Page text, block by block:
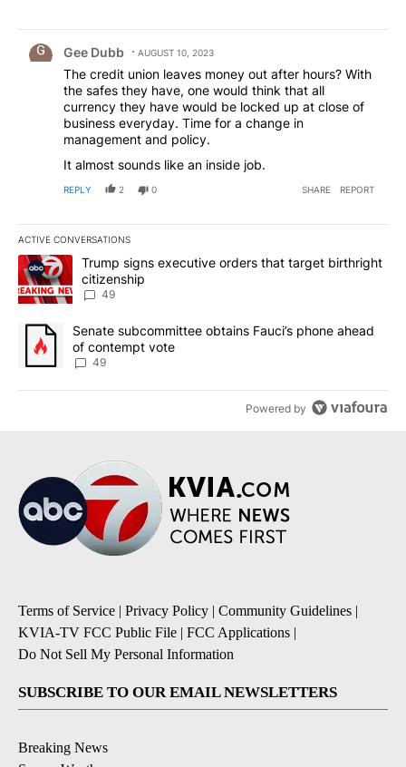
Gee Dubb AUGUST 10, 2023
The credit union leaves money out after hours? With
the safes they have, one would think that all
currency they have would be locked up at close of
business everyday. Time for a change in
management and policy.
It almost sounds like an inside job.
REPLY 2 0 SHARE REPORT
ACTIVE CONVERSATIONS
The following is a list of the most commented articles in the last
A trending article titled "Trump signs executive orders that
Trump signs executive orders that target birthright
citizenship
49
A trending article titled "Senate subcommittee obtains Fauci’s
Senate subcommittee obtains Fauci’s phone ahead
of contempt vote
49
Powered by
Terms of Service | Privacy Policy | Community Guidelines |
KVIA-TV FCC Public File | FCC Applications |
Do Not Sell My Personal Information
SUBSCRIBE TO OUR EMAIL NEWSLETTERS
Breaking News